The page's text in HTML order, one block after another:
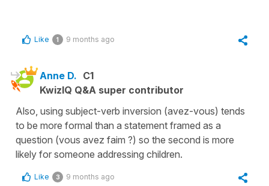
Like 1 9 months ago
Anne D. C1
KwizIQ Q&A super contributor
Also, using subject-verb inversion (avez-vous) tends
to be more formal than a statement framed as a
question (vous avez faim ?) so the second is more
likely for someone addressing children.
Like 3 9 months ago